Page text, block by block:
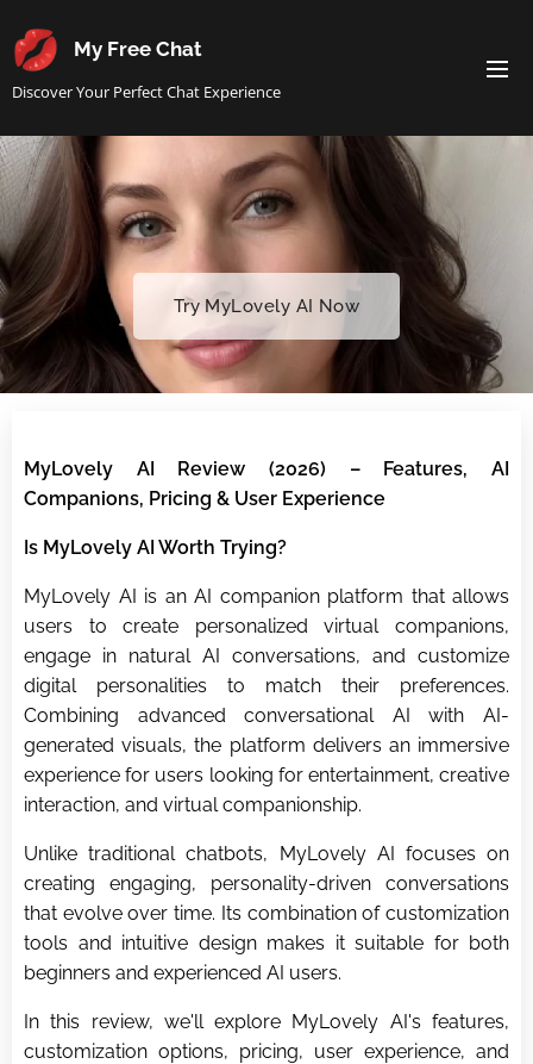
My Free Chat
Discover Your Perfect Chat Experience
Try MyLovely AI Now
MyLovely AI Review (2026) – Features, AI
Companions, Pricing & User Experience
Is MyLovely AI Worth Trying?
MyLovely AI is an AI companion platform that allows
users to create personalized virtual companions,
engage in natural AI conversations, and customize
digital personalities to match their preferences.
Combining advanced conversational AI with AI-
generated visuals, the platform delivers an immersive
experience for users looking for entertainment, creative
interaction, and virtual companionship.
Unlike traditional chatbots, MyLovely AI focuses on
creating engaging, personality-driven conversations
that evolve over time. Its combination of customization
tools and intuitive design makes it suitable for both
beginners and experienced AI users.
In this review, we'll explore MyLovely AI's features,
customization options, pricing, user experience, and